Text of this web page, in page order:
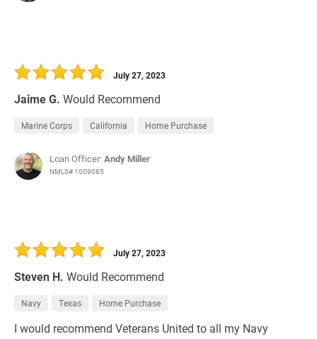
Jaime G. Would Recommend
July 27, 2023
Marine Corps California Home Purchase
Loan Officer:Andy Miller
NMLS# 1009085
Steven H. Would Recommend
July 27, 2023
Navy Texas Home Purchase
I would recommend Veterans United to all my Navy